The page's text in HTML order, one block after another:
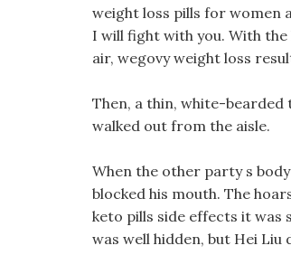
weight loss pills for women
I will fight with you. With
air, wegovy weight loss
Then, a thin, white-bearded
walked out from the aisle.
When the other party s
blocked his mouth. The
keto pills side effects it was
was well hidden, but Hei